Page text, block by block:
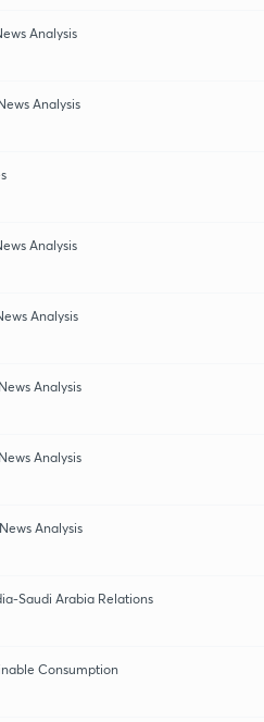
Analysis
Analysis
Analysis
Analysis
Analysis
Analysis
Analysis
Saudi Arabia Relations
Consumption